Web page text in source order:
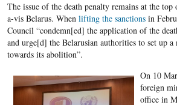
The issue of the death penalty remains at the top
a-vis Belarus. When lifting the sanctionsin
Council “condemn[ed] the application of the
and urge[d] the Belarusian authorities to set up
towards its abolition”.
On 10
foreign
office in